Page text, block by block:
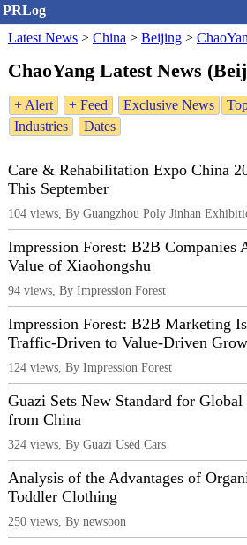
PRLog
Latest News > China > Beijing >
ChaoYang Latest News
+ Alert + Feed Exclusive News
Industries
Dates
Care & Rehabilitation Expo China
This September
104 views, By Guangzhou Poly Jinhan
Impression Forest: B2B Companies
Value of Xiaohongshu
94 views, By Impression Forest
Impression Forest: B2B Marketing
Traffic-Driven to Value-Driven
124 views, By Impression Forest
Guazi Sets New Standard for
from China
324 views, By Guazi Used Cars
Analysis of the Advantages of
Toddler Clothing
250 views, By newsoon